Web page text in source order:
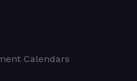
Calendars